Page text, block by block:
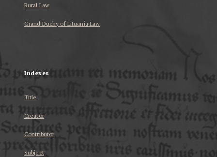
Rural Law
Grand Duchy of Lituania Law
Indexes
Title
Creator
Contributor
Subject